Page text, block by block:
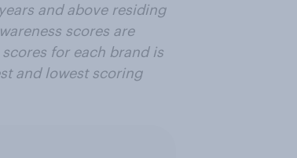
and above residing
scores are
for each brand is
and lowest scoring